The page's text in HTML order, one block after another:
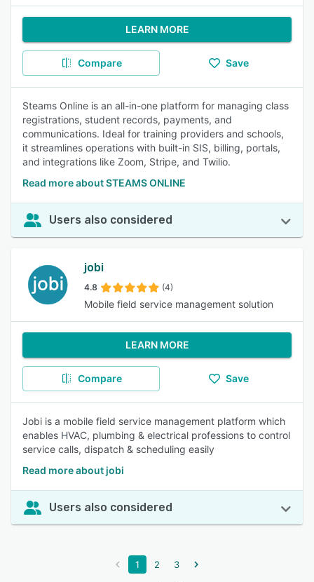
LEARN MORE
Compare Save
Steams Online is an all-in-one platform for managing class
registrations, student records, payments, and
communications. Ideal for training providers and schools,
it streamlines operations with built-in SIS, billing, portals,
and integrations like Zoom, Stripe, and Twilio.
Read more about STEAMS ONLINE
Users also considered
jobi
4.8 (4)
Mobile field service management solution
LEARN MORE
Compare Save
Jobi is a mobile field service management platform which
enables HVAC, plumbing & electrical professions to control
service calls, dispatch & scheduling easily
Read more about jobi
Users also considered
1 2 3